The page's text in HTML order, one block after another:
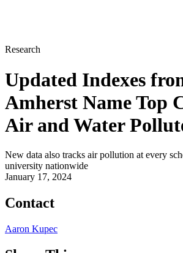
Research
Updated Indexes
Amherst Name Top
Air and Water
New data also tracks air pollution at every
university nationwide
January 17, 2024
Contact
Aaron Kupec